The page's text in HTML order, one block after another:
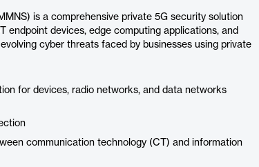
is a comprehensive private 5G security solution
devices, edge computing applications, and
cyber threats faced by businesses using private
for devices, radio networks, and data networks
communication technology (CT) and information